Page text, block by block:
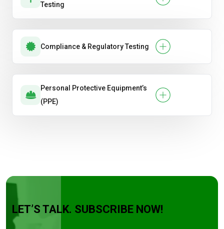
Testing
Compliance & Regulatory Testing
Personal Protective Equipment’s
(PPE)
LET’S TALK. SUBSCRIBE NOW!